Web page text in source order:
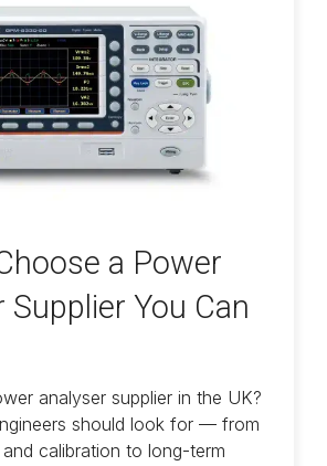
a Power
Supplier You Can
analyser supplier in the UK?
should look for — from
calibration to long-term